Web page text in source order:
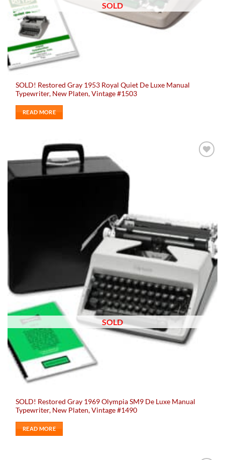
SOLD
SOLD! Restored Gray 1953 Royal Quiet De Luxe Manual
Typewriter, New Platen, Vintage #1503
READ MORE
SOLD
SOLD! Restored Gray 1969 Olympia SM9 De Luxe Manual
Typewriter, New Platen, Vintage #1490
READ MORE